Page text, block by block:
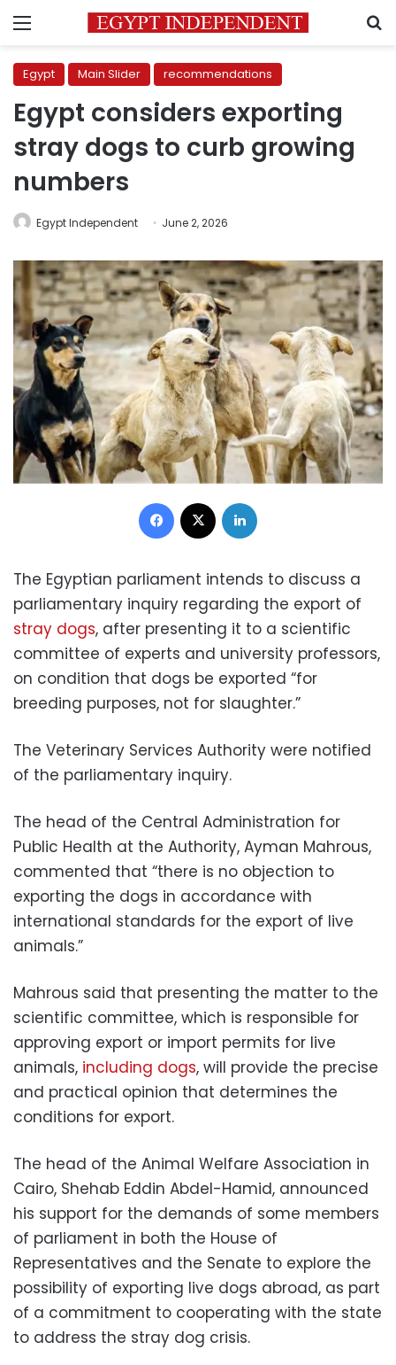
Menu
Egypt Main Slider recommendations
Egypt considers exporting
stray dogs to curb growing
numbers
Egypt Independent June 2, 2026
Facebook
The Egyptian parliament intends to discuss a
parliamentary inquiry regarding the export of
stray dogs, after presenting it to a scientific
committee of experts and university professors,
on condition that dogs be exported “for
breeding purposes, not for slaughter.”
The Veterinary Services Authority were notified
of the parliamentary inquiry.
The head of the Central Administration for
Public Health at the Authority, Ayman Mahrous,
commented that “there is no objection to
exporting the dogs in accordance with
international standards for the export of live
animals.”
Mahrous said that presenting the matter to the
scientific committee, which is responsible for
approving export or import permits for live
animals, including dogs, will provide the precise
and practical opinion that determines the
conditions for export.
The head of the Animal Welfare Association in
Cairo, Shehab Eddin Abdel-Hamid, announced
his support for the demands of some members
of parliament in both the House of
Representatives and the Senate to explore the
possibility of exporting live dogs abroad, as part
of a commitment to cooperating with the state
to address the stray dog ​​crisis.